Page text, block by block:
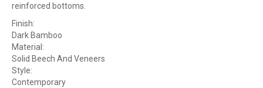
reinforced bottoms.
Finish:
Dark Bamboo
Material:
Solid Beech And Veneers
Style:
Contemporary